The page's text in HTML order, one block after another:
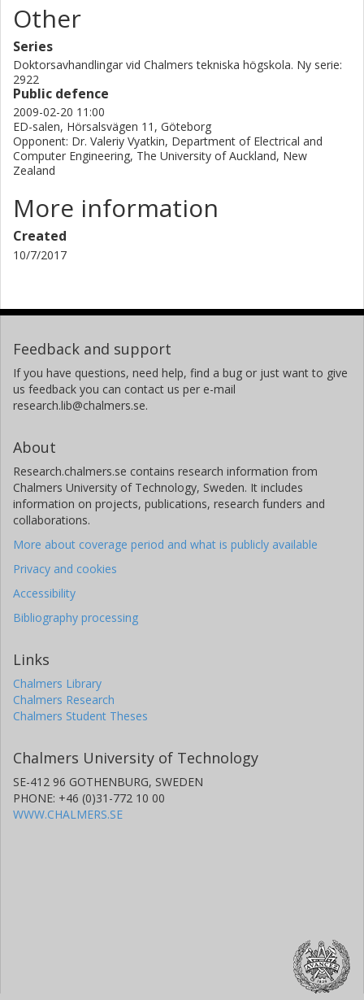
Other
Series
Doktorsavhandlingar vid Chalmers tekniska högskola. Ny serie:
2922
Public defence
2009-02-20 11:00
ED-salen, Hörsalsvägen 11, Göteborg
Opponent: Dr. Valeriy Vyatkin, Department of Electrical and
Computer Engineering, The University of Auckland, New
Zealand
More information
Created
10/7/2017
Feedback and support
If you have questions, need help, find a bug or just want to give
us feedback you can contact us per e-mail
research.lib@chalmers.se.
About
Research.chalmers.se contains research information from
Chalmers University of Technology, Sweden. It includes
information on projects, publications, research funders and
collaborations.
More about coverage period and what is publicly available
Privacy and cookies
Accessibility
Bibliography processing
Links
Chalmers Library
Chalmers Research
Chalmers Student Theses
Chalmers University of Technology
SE-412 96 GOTHENBURG, SWEDEN
PHONE: +46 (0)31-772 10 00
WWW.CHALMERS.SE